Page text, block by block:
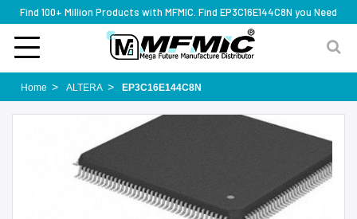
Find 100+ Million Products with MFMIC. Find EP3C16E144C8N you Need
Home ALTERA EP3C16E144C8N